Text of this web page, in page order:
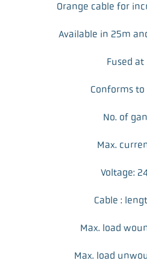
Orange cable for
Available in 25m
Fused at
Conforms to
No. of
Max.
Voltage:
Cable :
Max. load
Max. load